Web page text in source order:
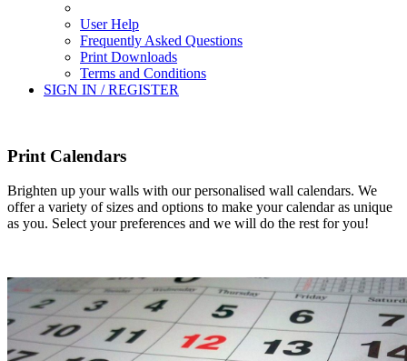
User Help
Frequently Asked Questions
Print Downloads
Terms and Conditions
SIGN IN / REGISTER
Print Calendars
Brighten up your walls with our personalised wall calendars. We
offer a variety of sizes and options to make your calendar as unique
as you. Select your preferences and we will do the rest for you!